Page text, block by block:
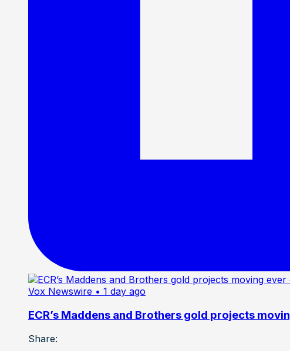
Vox Newswire • 1 day ago
ECR’s Maddens and Brothers gold projects
Share: